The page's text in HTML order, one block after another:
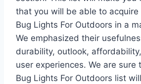
that you will be able to acquire
Bug Lights For Outdoors in a
We emphasized their
durability, outlook,
user experiences. We are sure
Bug Lights For Outdoors list